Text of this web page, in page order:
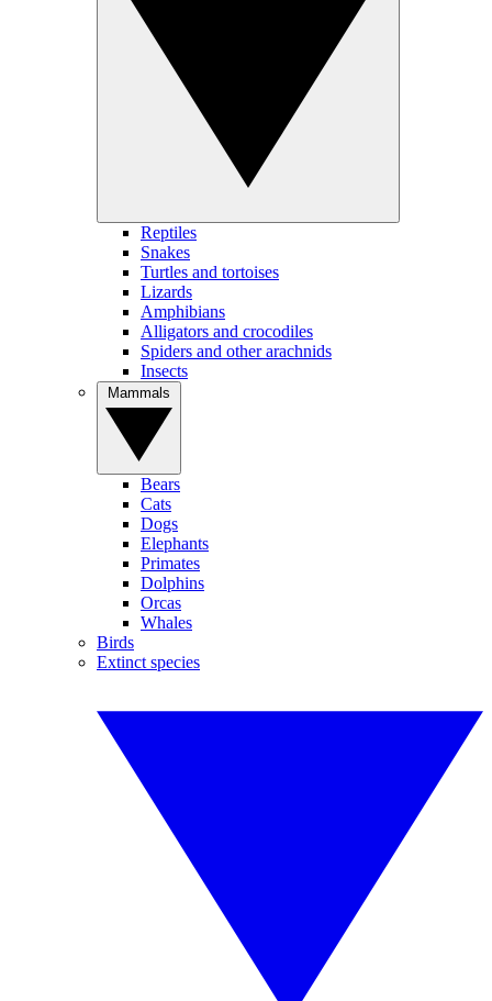
Reptiles
Snakes
Turtles and tortoises
Lizards
Amphibians
Alligators and crocodiles
Spiders and other arachnids
Insects
Bears
Cats
Dogs
Elephants
Primates
Dolphins
Orcas
Whales
Birds
Extinct species